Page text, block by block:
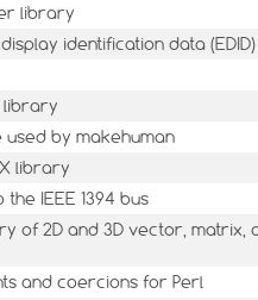
library
identification data
library
used by makehuman
library
IEEE 1394 bus
of 2D and 3D vector,
and coercions for Perl